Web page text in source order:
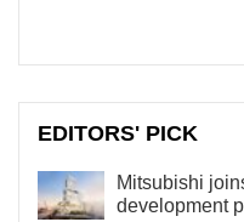
EDITORS' PICK
Mitsubishi
development